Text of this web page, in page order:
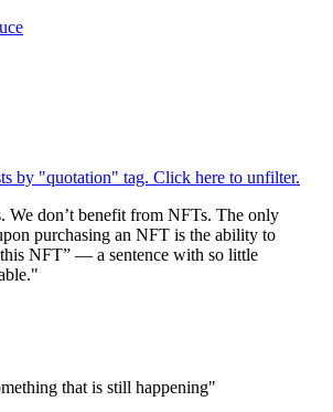
by "quotation" tag. Click here to unfilter.
We don’t benefit from NFTs. The only
purchasing an NFT is the ability to
NFT” — a sentence with so little
that is still happening"